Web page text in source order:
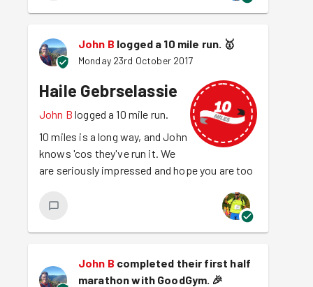
John B logged a 10 mile run. 🥇
Monday 23rd October 2017
Haile Gebrselassie
John B logged a 10 mile run.
10 miles is a long way, and John
knows 'cos they've run it. We
are seriously impressed and hope you are too
John B completed their first half
marathon with GoodGym. 🎉